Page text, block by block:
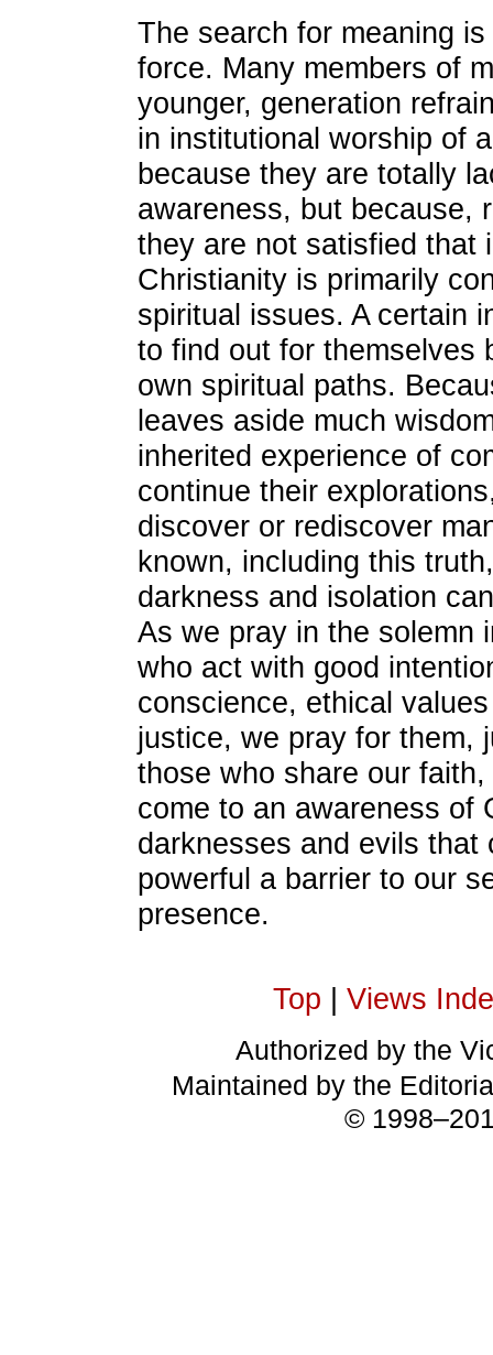
The search for meaning
force. Many members of
younger, generation
in institutional worship of
because they are totally
awareness, but because,
they are not satisfied that
Christianity is primarily
spiritual issues. A certain
to find out for themselves
own spiritual paths.
leaves aside much
inherited experience of
continue their
discover or rediscover
known, including this
darkness and isolation
As we pray in the solemn
who act with good
conscience, ethical
justice, we pray for them,
those who share our
come to an awareness of
darknesses and evils that
powerful a barrier to our
presence.
Top | Views
Authorized by the
Maintained by the
©